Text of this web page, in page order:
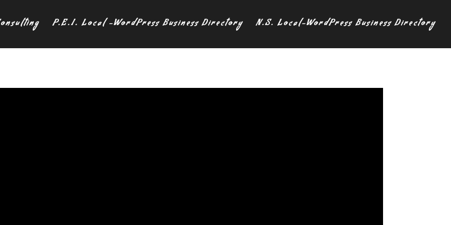
P.E.I. Local -WordPress Business Directory N.S. Local-WordPress Business Directory